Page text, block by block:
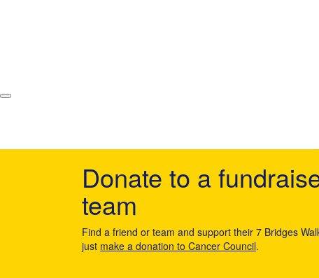
Donate to a
team
Find a friend or team and support their 7 Bridges
just make a donation to Cancer Council.